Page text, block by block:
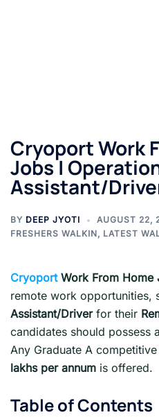
Cryoport Work
Jobs |
Assistant/
BY DEEP JYOTI
AUGUST 22,
FRESHERS WALKIN, LATEST
CryoportWork From Home
remote work opportunities,
Assistant/Driverfor their
candidates should possess
Any Graduate A
lakhs per annum is offered.
Table of Contents